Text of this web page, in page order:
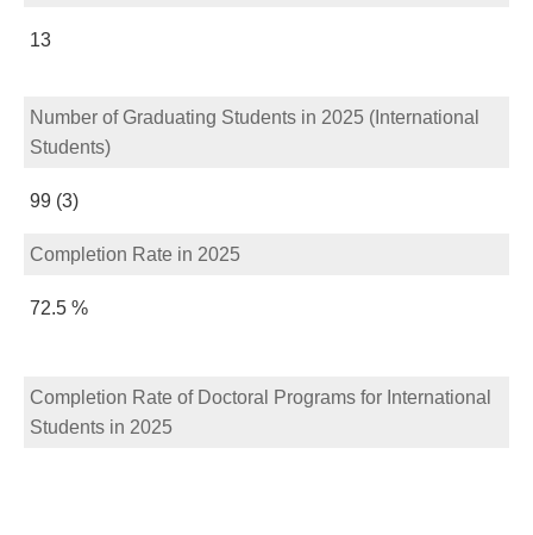
13
Number of Graduating Students in 2025 (International
Students)
99 (3)
Completion Rate in 2025
72.5 %
Completion Rate of Doctoral Programs for International
Students in 2025